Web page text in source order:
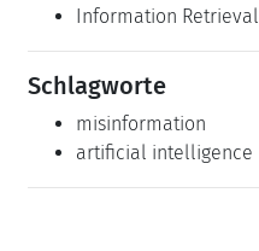
Information Retrieval
Schlagworte
misinformation
artificial intelligence